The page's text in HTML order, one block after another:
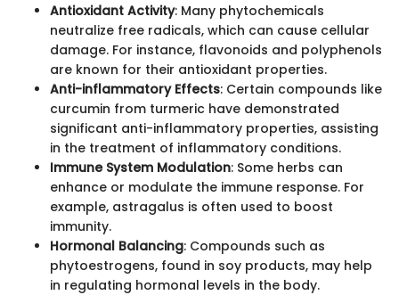
Antioxidant Activity: Many phytochemicals
neutralize free radicals, which can cause cellular
damage. For instance, flavonoids and polyphenols
are known for their antioxidant properties.
Anti-inflammatory Effects: Certain compounds like
curcumin from turmeric have demonstrated
significant anti-inflammatory properties, assisting
in the treatment of inflammatory conditions.
Immune System Modulation: Some herbs can
enhance or modulate the immune response. For
example, astragalus is often used to boost
immunity.
Hormonal Balancing: Compounds such as
phytoestrogens, found in soy products, may help
in regulating hormonal levels in the body.